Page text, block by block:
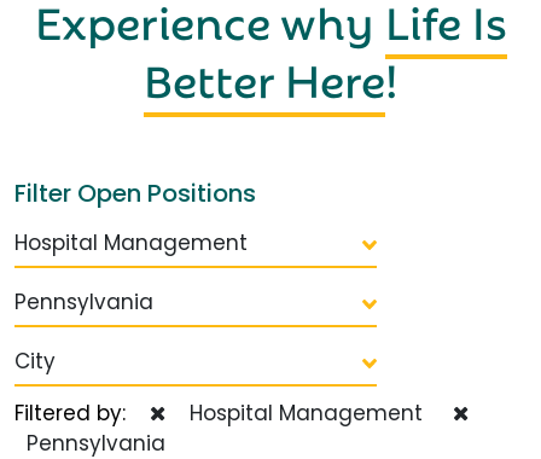
Experience why Life Is
Better Here!
Filter Open Positions
Hospital Management
Pennsylvania
City
Filtered by:
Hospital Management
Pennsylvania